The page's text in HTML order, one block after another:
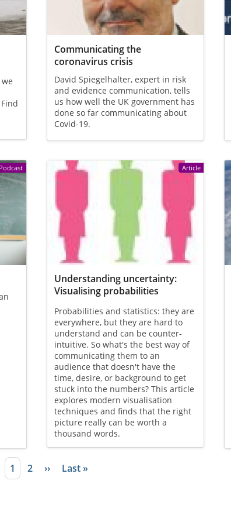
Communicating the
coronavirus crisis
David Spiegelhalter, expert in risk
and evidence communication, tells
us how well the UK government has
done so far communicating about
Covid-19.
Podcast Article
Understanding uncertainty:
Visualising probabilities
Probabilities and statistics: they are
everywhere, but they are hard to
understand and can be counter-
intuitive. So what's the best way of
communicating them to an
audience that doesn't have the
time, desire, or background to get
stuck into the numbers? This article
explores modern visualisation
techniques and finds that the right
picture really can be worth a
thousand words.
Current page
1 Page
2 Next page
›› Last page
Last »